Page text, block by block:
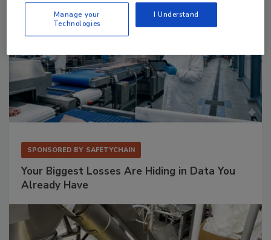
SPONSORED BY SAFETYCHAIN
Your Biggest Losses Are Hiding in Data You
Already Have
Manage your
Technologies
I Understand